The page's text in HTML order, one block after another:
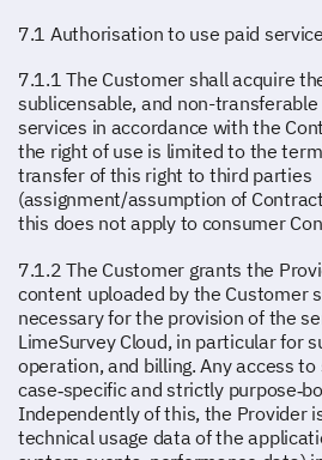
7.1 Authorisation to use paid
7.1.1 The Customer shall acquire
sublicensable, and non-
services in accordance with the
the right of use is limited to the
transfer of this right to third parties
(assignment/assumption of
this does not apply to consumer
7.1.2 The Customer grants the
content uploaded by the Customer
necessary for the provision of the
LimeSurvey Cloud, in particular for
operation, and billing. Any access
case‑specific and strictly
Independently of this, the Provider
technical usage data of the